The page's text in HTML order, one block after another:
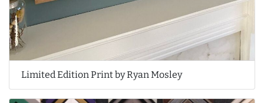
Limited Edition Print by Ryan Mosley